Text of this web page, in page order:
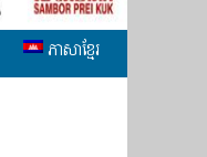
ភាសាខ្មែរ